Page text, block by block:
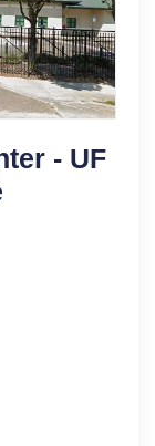
- UF